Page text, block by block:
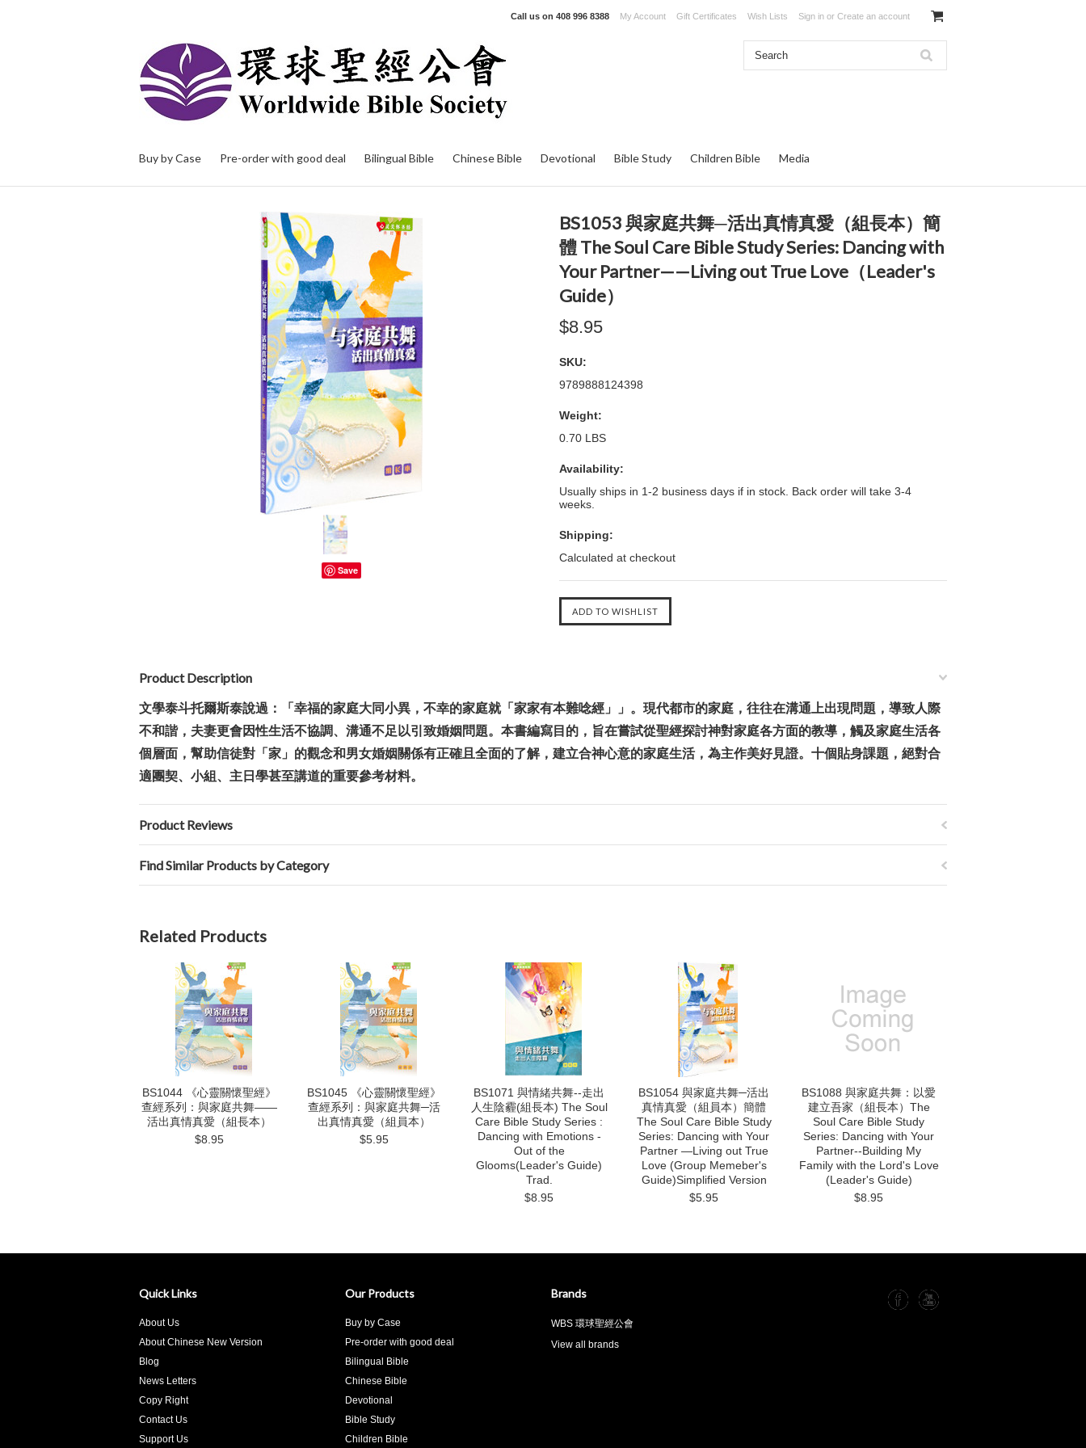
Call us on 408 996 8388 My Account Gift Certificates Wish Lists Sign in or Create an account
Buy by Case Pre-order with good deal Bilingual Bible Chinese Bible Devotional Bible Study Children Bible Media
Save
BS1053 與家庭共舞─活出真情真愛（組長本）簡
體 The Soul Care Bible Study Series: Dancing with
Your Partner——Living out True Love（Leader's
Guide）
$8.95
SKU:
9789888124398
Weight:
0.70 LBS
Availability:
Usually ships in 1-2 business days if in stock. Back order will take 3-4
weeks.
Shipping:
Calculated at checkout
Product Description
文學泰斗托爾斯泰說過：「幸福的家庭大同小異，不幸的家庭就「家家有本難唸經」」。現代都市的家庭，往往在溝通上出現問題，導致人際
不和諧，夫妻更會因性生活不協調、溝通不足以引致婚姻問題。本書編寫目的，旨在嘗試從聖經探討神對家庭各方面的教導，觸及家庭生活各
個層面，幫助信徒對「家」的觀念和男女婚姻關係有正確且全面的了解，建立合神心意的家庭生活，為主作美好見證。十個貼身課題，絕對合
適團契、小組、主日學甚至講道的重要參考材料。
Product Reviews
Find Similar Products by Category
Related Products
BS1044 《心靈關懷聖經》
查經系列：與家庭共舞——
活出真情真愛（組長本）
$8.95
BS1045 《心靈關懷聖經》
查經系列：與家庭共舞─活
出真情真愛（組員本）
$5.95
BS1071 與情緒共舞--走出
人生陰霾(組長本) The Soul
Care Bible Study Series :
Dancing with Emotions -
Out of the
Glooms(Leader's Guide)
Trad.
$8.95
BS1054 與家庭共舞─活出
真情真愛（組員本）簡體
The Soul Care Bible Study
Series: Dancing with Your
Partner —Living out True
Love (Group Memeber's
Guide)Simplified Version
$5.95
BS1088 與家庭共舞：以愛
建立吾家（組長本）The
Soul Care Bible Study
Series: Dancing with Your
Partner--Building My
Family with the Lord's Love
(Leader's Guide)
$8.95
Quick Links
About Us
About Chinese New Version
Blog
News Letters
Copy Right
Contact Us
Support Us
Our Products
Buy by Case
Pre-order with good deal
Bilingual Bible
Chinese Bible
Devotional
Bible Study
Children Bible
Brands
WBS 環球聖經公會
View all brands